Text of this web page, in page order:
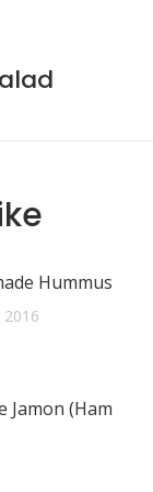
Hummus
Jamon (Ham